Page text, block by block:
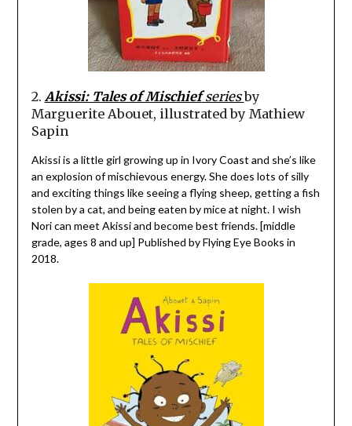
2. Akissi: Tales of Mischiefseriesby
Marguerite Abouet, illustrated by Mathiew
Sapin
Akissi is a little girl growing up in Ivory Coast and she’s like
an explosion of mischievous energy. She does lots of silly
and exciting things like seeing a flying sheep, getting a fish
stolen by a cat, and being eaten by mice at night. I wish
Nori can meet Akissi and become best friends. [middle
grade, ages 8 and up] Published by Flying Eye Books in
2018.